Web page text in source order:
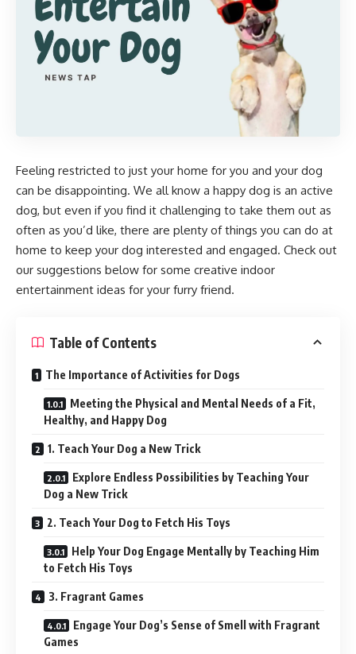
Feeling restricted to just your home for you and your dog
can be disappointing. We all know a happy dog is an active
dog, but even if you find it challenging to take them out as
often as you’d like, there are plenty of things you can do at
home to keep your dog interested and engaged. Check out
our suggestions below for some creative indoor
entertainment ideas for your furry friend.
Table of Contents
The Importance of Activities for Dogs
Meeting the Physical and Mental Needs of a Fit,
Healthy, and Happy Dog
1. Teach Your Dog a New Trick
Explore Endless Possibilities by Teaching Your
Dog a New Trick
2. Teach Your Dog to Fetch His Toys
Help Your Dog Engage Mentally by Teaching Him
to Fetch His Toys
3. Fragrant Games
Engage Your Dog’s Sense of Smell with Fragrant
Games